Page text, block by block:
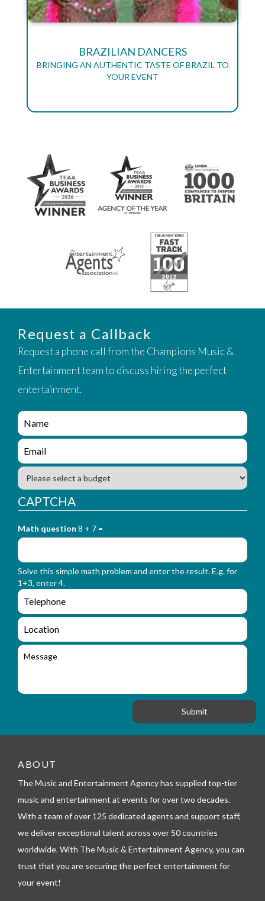
BRAZILIAN DANCERS
BRINGING AN AUTHENTIC TASTE OF BRAZIL TO
YOUR EVENT
Request a Callback
Request a phone call from the Champions Music &
Entertainment team to discuss hiring the perfect
entertainment.
e
n
q
i
y
_
f
r
_
n
a
m
e
n
q
i
r
_
f
r
m
_
e
m
a
l
B
u
d
g
t
CAPTCHA
Math question 8 + 7 =
Solve this simple math problem and enter the result. E.g. for
1+3, enter 4.
e
n
q
i
f
_
e
e
o
n
L
o
c
o
M
ABOUT
The Music and Entertainment Agency has supplied top-tier
music and entertainment at events for over two decades.
With a team of over 125 dedicated agents and support staff,
we deliver exceptional talent across over 50 countries
worldwide. With The Music & Entertainment Agency, you can
trust that you are securing the perfect entertainment for
your event!